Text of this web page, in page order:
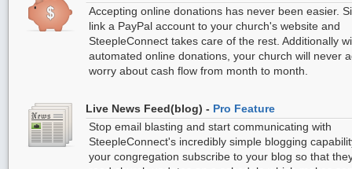
Accepting online donations has never been easier.
link a PayPal account to your church's website and
SteepleConnect takes care of the rest. Additionally
automated online donations, your church will never
worry about cash flow from month to month.
Live News Feed(blog) - Pro Feature
Stop email blasting and start communicating with
SteepleConnect's incredibly simple blogging
your congregation subscribe to your blog so that